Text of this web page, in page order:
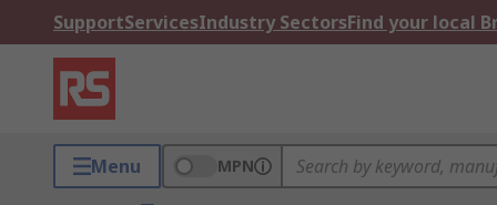
SupportServicesIndustry SectorsFind your local
Menu MPN